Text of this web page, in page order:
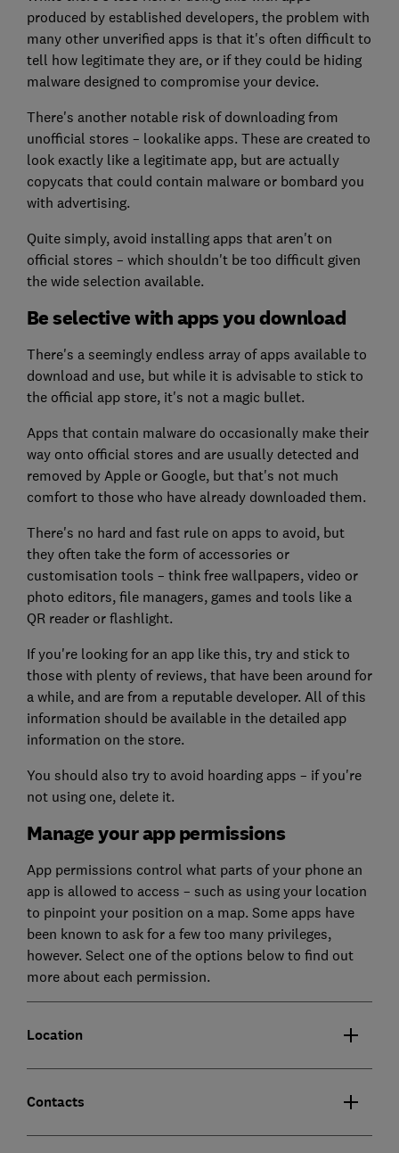
produced by established developers, the problem with
many other unverified apps is that it's often difficult to
tell how legitimate they are, or if they could be hiding
malware designed to compromise your device.
There's another notable risk of downloading from
unofficial stores – lookalike apps. These are created to
look exactly like a legitimate app, but are actually
copycats that could contain malware or bombard you
with advertising.
Quite simply, avoid installing apps that aren't on
official stores – which shouldn't be too difficult given
the wide selection available.
Be selective with apps you download
There's a seemingly endless array of apps available to
download and use, but while it is advisable to stick to
the official app store, it's not a magic bullet.
Apps that contain malware do occasionally make their
way onto official stores and are usually detected and
removed by Apple or Google, but that's not much
comfort to those who have already downloaded them.
There's no hard and fast rule on apps to avoid, but
they often take the form of accessories or
customisation tools – think free wallpapers, video or
photo editors, file managers, games and tools like a
QR reader or flashlight.
If you're looking for an app like this, try and stick to
those with plenty of reviews, that have been around for
a while, and are from a reputable developer. All of this
information should be available in the detailed app
information on the store.
You should also try to avoid hoarding apps – if you're
not using one, delete it.
Manage your app permissions
App permissions control what parts of your phone an
app is allowed to access – such as using your location
to pinpoint your position on a map. Some apps have
been known to ask for a few too many privileges,
however. Select one of the options below to find out
more about each permission.
Location
Contacts